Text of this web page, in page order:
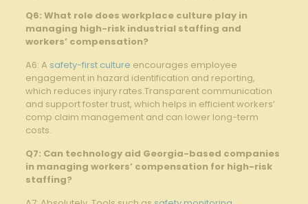
Q6: What role does workplace culture play in
managing high-risk industrial staffing and
workers’ compensation?
A6: A safety-first culture encourages employee
engagement in hazard identification and reporting,
which reduces injury rates.Transparent communication
and support foster trust, which helps in efficient workers’
comp claim management and can lower long-term
costs.
Q7: Can technology aid Georgia-based companies
in managing workers’ compensation for high-risk
staffing?